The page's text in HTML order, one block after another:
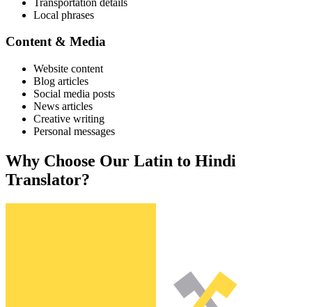
Local phrases
Content & Media
Website content
Blog articles
Social media posts
News articles
Creative writing
Personal messages
Why Choose Our Latin to Hindi
Translator?